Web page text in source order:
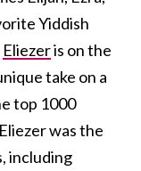
Yiddish
Eliezeris on the
take on a
top 1000
was the
including